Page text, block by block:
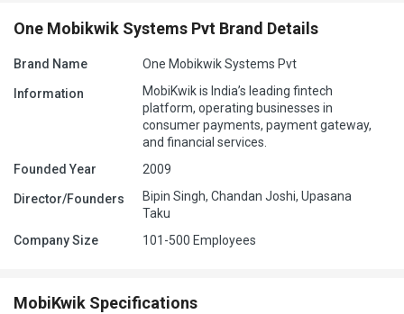
One Mobikwik Systems Pvt Brand Details
Brand Name One Mobikwik Systems Pvt
Information
MobiKwik is India’s leading fintech
platform, operating businesses in
consumer payments, payment gateway,
and financial services.
Founded Year
2009
Director/Founders
Bipin Singh, Chandan Joshi, Upasana
Taku
Company Size
101-500 Employees
MobiKwik Specifications